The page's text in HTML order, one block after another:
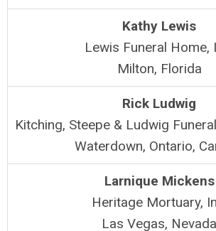
Kathy Lewis
Lewis Funeral Home,
Milton, Florida
Rick Ludwig
Kitching, Steepe & Ludwig
Waterdown, Ontario,
Larnique Mickens
Heritage Mortuary,
Las Vegas, Nevada